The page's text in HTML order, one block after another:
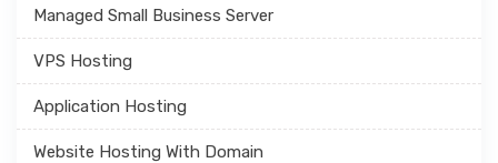
Managed Small Business Server
VPS Hosting
Application Hosting
Website Hosting With Domain